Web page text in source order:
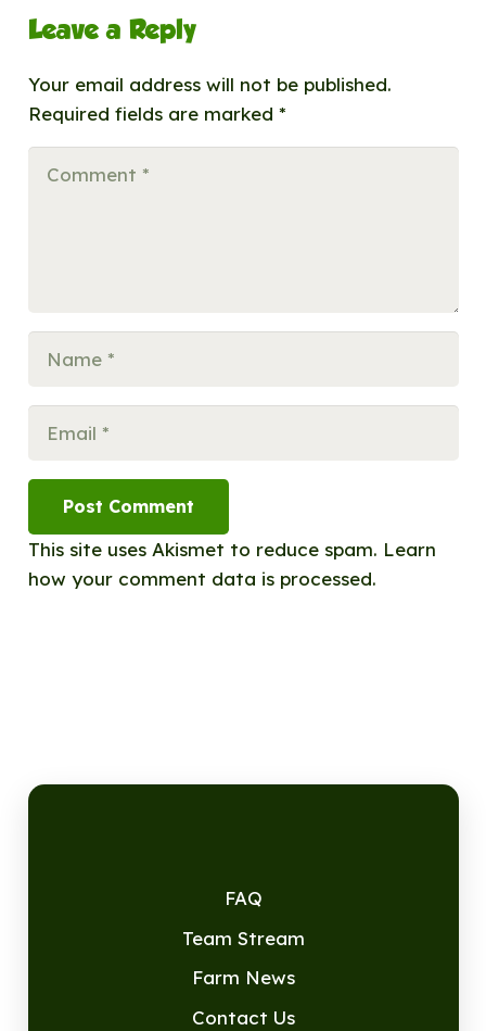
Leave a Reply
Your email address will not be published.
Required fields are marked *
Post Comment
This site uses Akismet to reduce spam. Learn
how your comment data is processed.
FAQ
Team Stream
Farm News
Contact Us